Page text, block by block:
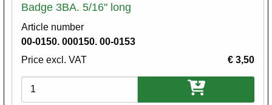
Badge 3BA. 5/16" long
Article number
00-0150. 000150. 00-0153
Price excl. VAT
€ 3,50
Variations